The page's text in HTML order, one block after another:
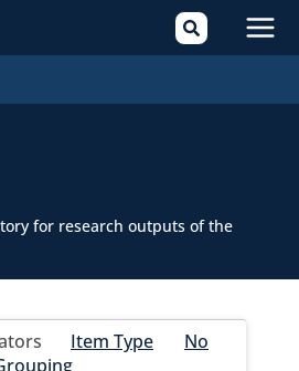
for research outputs of the
Item Type
No